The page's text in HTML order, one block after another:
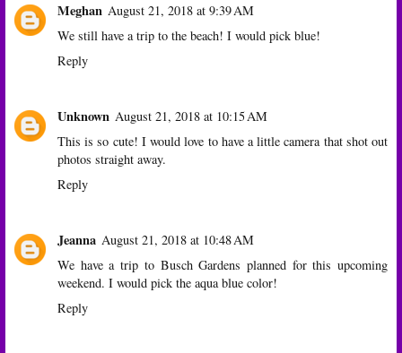
Meghan August 21, 2018 at 9:39 AM
We still have a trip to the beach! I would pick blue!
Reply
Unknown August 21, 2018 at 10:15 AM
This is so cute! I would love to have a little camera that shot out
photos straight away.
Reply
Jeanna August 21, 2018 at 10:48 AM
We have a trip to Busch Gardens planned for this upcoming
weekend. I would pick the aqua blue color!
Reply